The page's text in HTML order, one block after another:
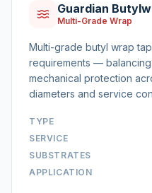
Guardian
Multi-Grade Wrap
Multi-grade butyl wrap
requirements —
mechanical protection
diameters and service
TYPE
SERVICE
SUBSTRATES
APPLICATION